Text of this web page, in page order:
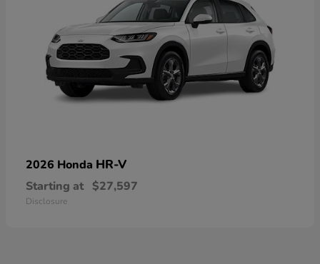
2026 Honda HR-V
Starting at $27,597
Disclosure